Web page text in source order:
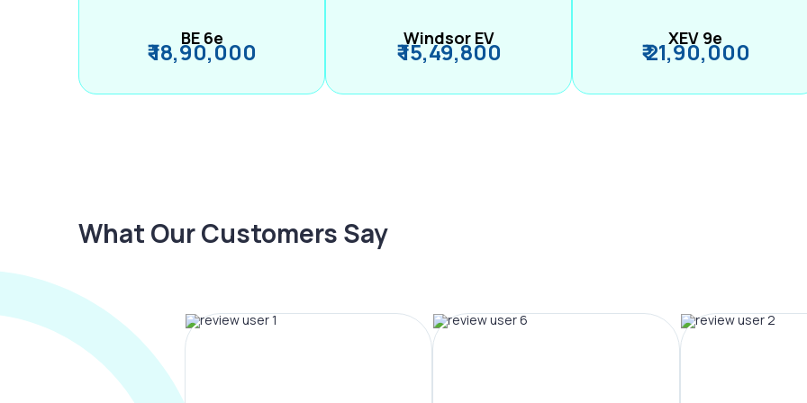
BE 6e
₹ 18,90,000 Windsor EV
₹ 15,49,800 XEV 9e
₹ 21,90,000
What Our Customers Say